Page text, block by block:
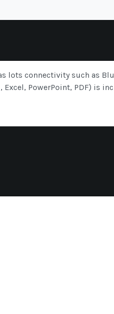
lots connectivity such as
PowerPoint, PDF) is